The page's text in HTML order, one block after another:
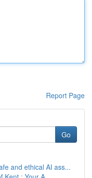
Report Page
Go
and ethical AI ass...